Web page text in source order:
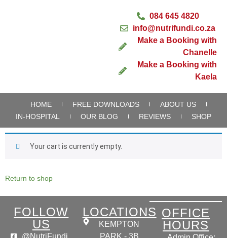
084 645 4820
info@nutrifundi.co.za
Make a Booking with
Chanelle
Make a Booking with
Kaela
HOME FREE DOWNLOADS
ABOUT US
IN-HOSPITAL
OUR BLOG REVIEWS SHOP
Your cart is currently empty.
Return to shop
FOLLOW
US
LOCATIONS
KEMPTON
OFFICE
HOURS